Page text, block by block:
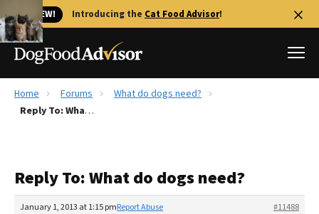
🐱 NEW! Introducing the Cat Food Advisor!
Best Dog Foods
Recalls
The Farmer's Dog Review
Home Forums
What do dogs need?
Reply To: What do dogs need?
Reply To: What do dogs need?
January 1, 2013 at 1:15 pm #11488
Report Abuse